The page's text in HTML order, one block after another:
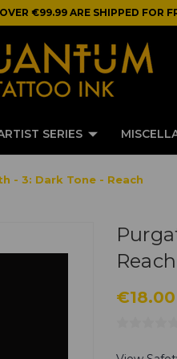
€99.99 ARE SHIPPED FOR
SERIES
- 3: Dark Tone - Reach
Reach
€18.00